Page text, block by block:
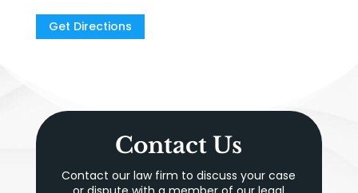
Get Directions
Contact Us
Contact our law firm to discuss your case